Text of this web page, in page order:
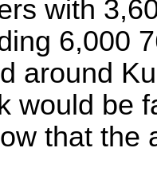
with
6,000
around
would be
that the